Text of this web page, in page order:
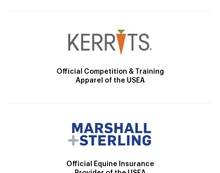
Official Competition & Training
Apparel of the USEA
Official Equine Insurance